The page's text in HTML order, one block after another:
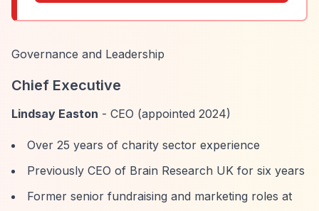
Governance and Leadership
Chief Executive
Lindsay Easton - CEO (appointed 2024)
Over 25 years of charity sector experience
Previously CEO of Brain Research UK for six years
Former senior fundraising and marketing roles at